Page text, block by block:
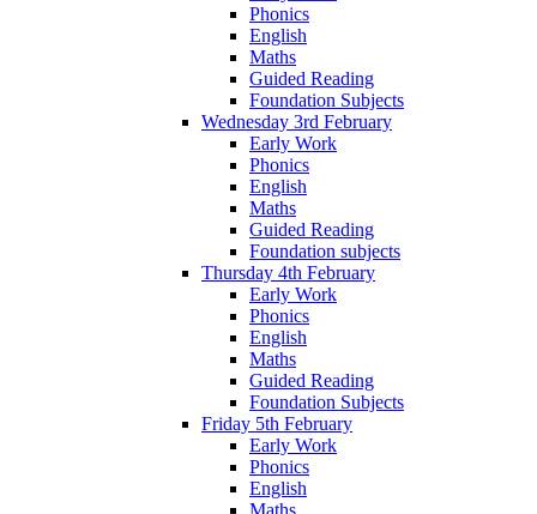
Phonics
English
Maths
Guided Reading
Foundation Subjects
Wednesday 3rd February
Early Work
Phonics
English
Maths
Guided Reading
Foundation subjects
Thursday 4th February
Early Work
Phonics
English
Maths
Guided Reading
Foundation Subjects
Friday 5th February
Early Work
Phonics
English